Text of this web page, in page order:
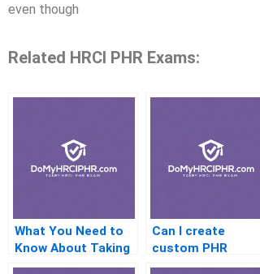
even though
Related HRCI PHR Exams:
What You Need to
Know About Taking
HR Consultant
Can I create
custom PHR
practice quizzes?